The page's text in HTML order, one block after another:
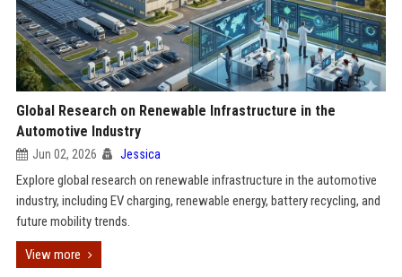
Global Research on Renewable Infrastructure in the
Automotive Industry
Jun 02, 2026 Jessica
Explore global research on renewable infrastructure in the automotive
industry, including EV charging, renewable energy, battery recycling, and
future mobility trends.
View more